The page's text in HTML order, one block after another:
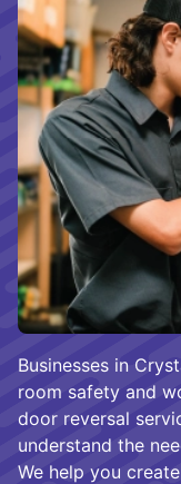
Businesses in
room safety and
door reversal
understand the
We help you